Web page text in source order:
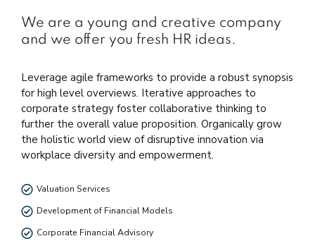
We are a young and creative company
and we offer you fresh HR ideas.
Leverage agile frameworks to provide a robust synopsis
for high level overviews. Iterative approaches to
corporate strategy foster collaborative thinking to
further the overall value proposition. Organically grow
the holistic world view of disruptive innovation via
workplace diversity and empowerment.
Valuation Services
Development of Financial Models
Corporate Financial Advisory